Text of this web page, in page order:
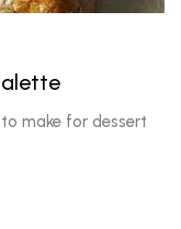
make for dessert